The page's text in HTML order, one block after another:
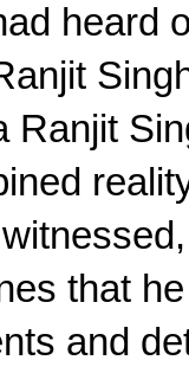
heard
Ranjit
that
and